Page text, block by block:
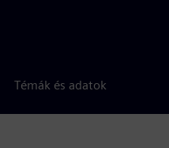
Témák és adatok